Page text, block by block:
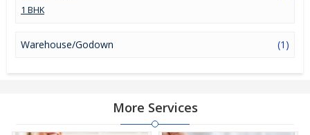
1 BHK
Warehouse/Godown (1)
More Services